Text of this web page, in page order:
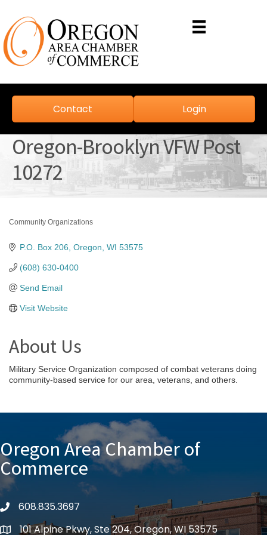
Contact Login
Oregon-Brooklyn VFW Post
10272
Categories
Community Organizations
P.O. Box 206 Oregon WI 53575
(608) 630-0400
Send Email
Visit Website
About Us
Military Service Organization composed of combat veterans doing
community-based service for our area, veterans, and others.
Oregon Area Chamber of
Commerce
phone608.835.3697
location101 Alpine Pkwy, Ste 204, Oregon, WI 53575